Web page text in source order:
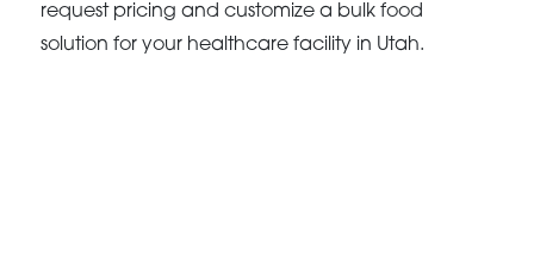
request pricing and customize a bulk food
solution for your healthcare facility in Utah.